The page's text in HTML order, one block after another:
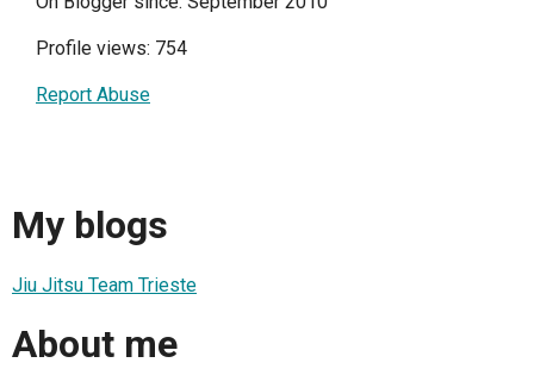
Profile views: 754
Report Abuse
My blogs
Jiu Jitsu Team Trieste
About me